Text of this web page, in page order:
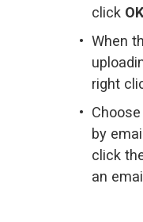
click OK
When
right
by
click
an